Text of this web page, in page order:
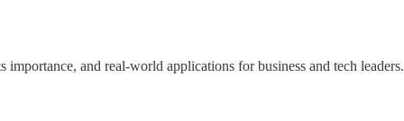
and real-world applications for business and tech leaders.